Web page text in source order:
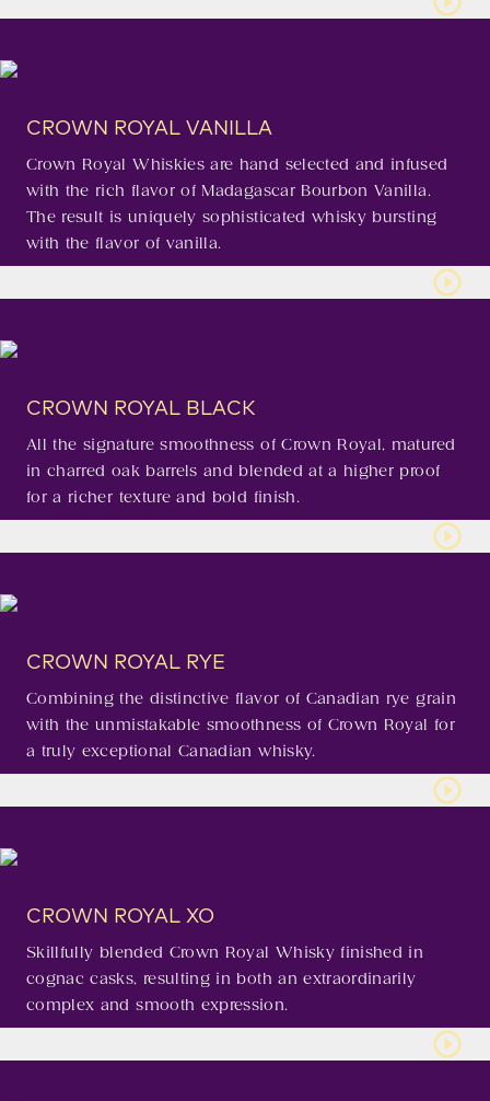
CROWN ROYAL VANILLA
Crown Royal Whiskies are hand selected and infused
with the rich flavor of Madagascar Bourbon Vanilla.
The result is uniquely sophisticated whisky bursting
with the flavor of vanilla.
CROWN ROYAL BLACK
All the signature smoothness of Crown Royal, matured
in charred oak barrels and blended at a higher proof
for a richer texture and bold finish.
CROWN ROYAL RYE
Combining the distinctive flavor of Canadian rye grain
with the unmistakable smoothness of Crown Royal for
a truly exceptional Canadian whisky.
CROWN ROYAL XO
Skillfully blended Crown Royal Whisky finished in
cognac casks, resulting in both an extraordinarily
complex and smooth expression.